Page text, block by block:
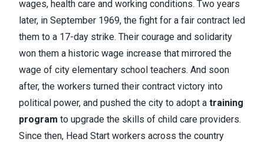
wages, health care and working conditions. Two years
later, in September 1969, the fight for a fair contract led
them to a 17-day strike. Their courage and solidarity
won them a historic wage increase that mirrored the
wage of city elementary school teachers. And soon
after, the workers turned their contract victory into
political power, and pushed the city to adopt a training
program to upgrade the skills of child care providers.
Since then, Head Start workers across the country